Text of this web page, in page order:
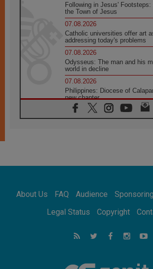
Following in Jesus' Footsteps:
the Town of Jesus
07.08.2026
Catholic universities offer art
addressing today's problems
07.08.2026
Odysseus: The man and his
world in decline
07.08.2026
Philippines: Diocese of
new chapter
07.08.2026
Pope Leo's schedule for his
07.08.2026
07.08.2026
for the suffering of others
UN concern over disrupted life
feel we are the Church'
About Us FAQ Audience
Legal Status
Copyright